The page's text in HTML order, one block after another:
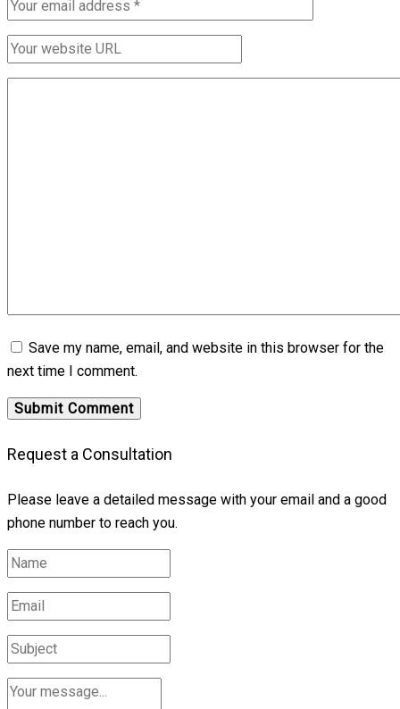
Save my name, email, and website in this browser for the
next time I comment.
Request a Consultation
Please leave a detailed message with your email and a good
phone number to reach you.